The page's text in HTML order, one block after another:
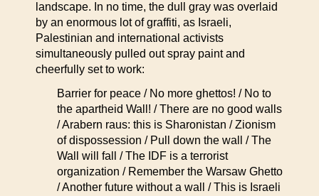
landscape. In no time, the dull gray was overlaid
by an enormous lot of graffiti, as Israeli,
Palestinian and international activists
simultaneously pulled out spray paint and
cheerfully set to work:
Barrier for peace / No more ghettos! / No to
the apartheid Wall! / There are no good walls
/ Arabern raus: this is Sharonistan / Zionism
of dispossession / Pull down the wall / The
Wall will fall / The IDF is a terrorist
organization / Remember the Warsaw Ghetto
/ Another future without a wall / This is Israeli